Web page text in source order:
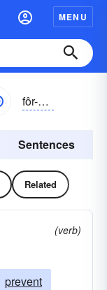
MENU
fôr-klōz
Sentences
Related
(verb)
prevent